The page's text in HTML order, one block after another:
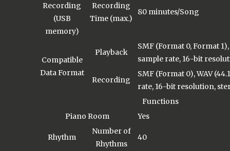
Recording
(USB
memory)
Recording
Time (max.)
80 minutes/Song
Compatible
Data Format
Playback
SMF (Format 0, Format
sample rate, 16-bit
Recording
SMF (Format 0), WAV
rate, 16-bit resolution,
Functions
Piano Room
Yes
Rhythm
Number of
Rhythms
40